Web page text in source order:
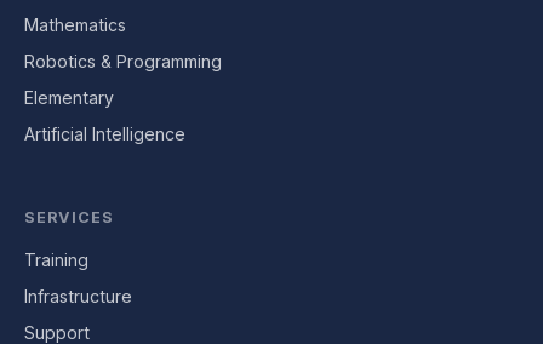
Mathematics
Robotics & Programming
Elementary
Artificial Intelligence
SERVICES
Training
Infrastructure
Support